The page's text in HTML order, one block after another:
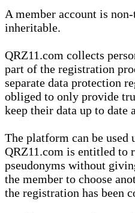
A member account is
inheritable.
QRZ11.com collects
part of the registration
separate data protection
obliged to only provide
keep their data up to date
The platform can be used
QRZ11.com is entitled to
pseudonyms without
the member to choose
the registration has been